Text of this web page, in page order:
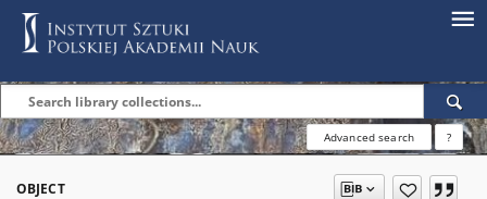
Advanced search ?
OBJECT